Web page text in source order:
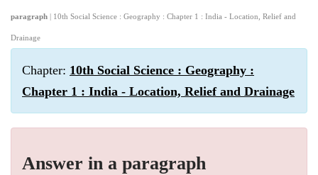
paragraph | 10th Social Science : Geography : Chapter 1 : India - Location, Relief and
Drainage
Chapter: 10th Social Science : Geography :
Chapter 1 : India - Location, Relief and Drainage
Answer in a paragraph